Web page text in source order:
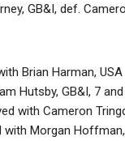
GB&I, def.
Brian Harman, USA
Hutsby, GB&I, 7
with Cameron
with Morgan